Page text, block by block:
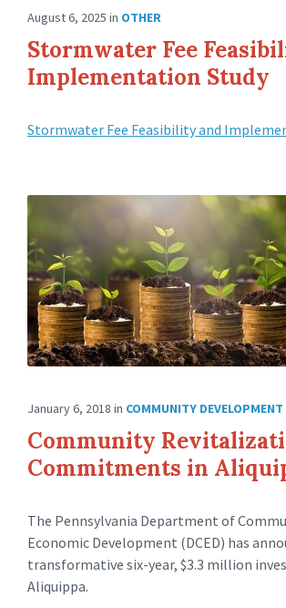
August 6, 2025 in OTHER
Stormwater Fee
Implementation Study
Stormwater Fee Feasibility and
January 6, 2018 in COMMUNITY DEVELOPMENT
Community
Commitments in
The Pennsylvania Department of
Economic Development (DCED) has
transformative six-year, $3.3 million
Aliquippa.